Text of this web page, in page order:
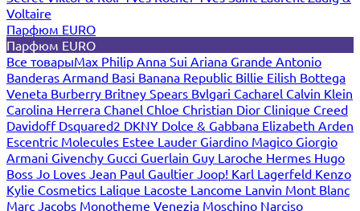
Voltaire
Парфюм EURO
Парфюм EURO
Все товарыMax Philip Anna Sui Ariana Grande Antonio
Banderas Armand Basi Banana Republic Billie Eilish Bottega
Veneta Burberry Britney Spears Bvlgari Cacharel Calvin Klein
Carolina Herrera Chanel Chloe Christian Dior Clinique Creed
Davidoff Dsquared2 DKNY Dolce & Gabbana Elizabeth Arden
Escentric Molecules Estee Lauder Giardino Magico Giorgio
Armani Givenchy Gucci Guerlain Guy Laroche Hermes Hugo
Boss Jo Loves Jean Paul Gaultier Joop! Karl Lagerfeld Kenzo
Kylie Cosmetics Lalique Lacoste Lancome Lanvin Mont Blanc
Marc Jacobs Monotheme Venezia Moschino Narciso